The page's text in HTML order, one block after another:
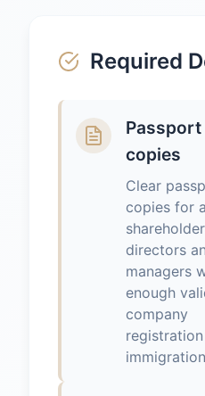
Required
Passport
copies
Clear
copies for
directors
managers
enough
company